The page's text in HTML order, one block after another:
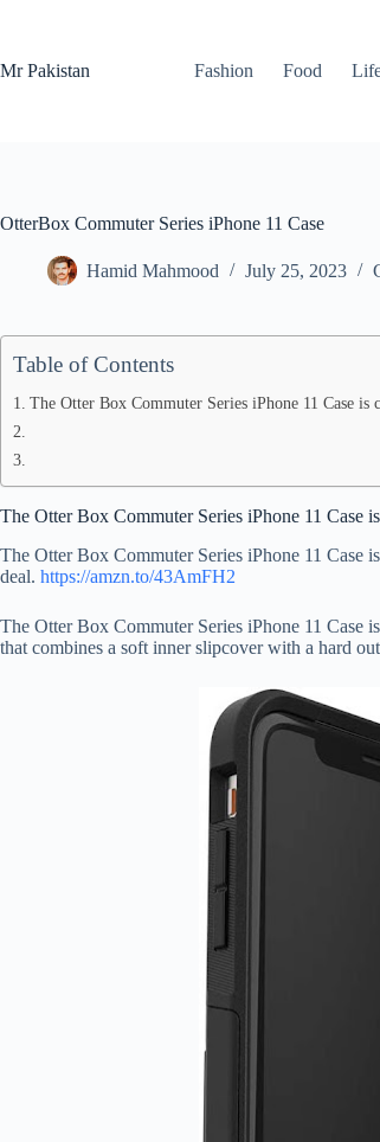
Mr Pakistan
Fashion Food
OtterBox Commuter Series iPhone 11 Case
Hamid Mahmood July 25, 2023
Table of Contents
The Otter Box Commuter Series iPhone 11 Case
The Otter Box Commuter Series iPhone 11 Case
The Otter Box Commuter Series iPhone 11 Case
deal. https://amzn.to/43AmFH2
The Otter Box Commuter Series iPhone 11 Case
that combines a soft inner slipcover with a hard